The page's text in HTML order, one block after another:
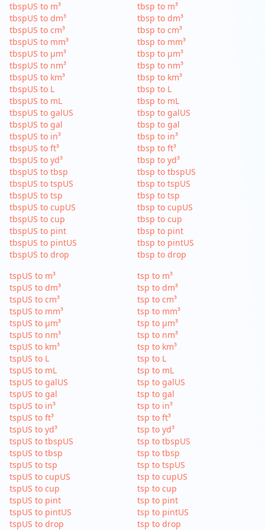
tbspUS to m³
tbspUS to dm³
tbspUS to cm³
tbspUS to mm³
tbspUS to µm³
tbspUS to nm³
tbspUS to km³
tbspUS to L
tbspUS to mL
tbspUS to galUS
tbspUS to gal
tbspUS to in³
tbspUS to ft³
tbspUS to yd³
tbspUS to tbsp
tbspUS to tspUS
tbspUS to tsp
tbspUS to cupUS
tbspUS to cup
tbspUS to pint
tbspUS to pintUS
tbspUS to drop
tbsp to m³
tbsp to dm³
tbsp to cm³
tbsp to mm³
tbsp to µm³
tbsp to nm³
tbsp to km³
tbsp to L
tbsp to mL
tbsp to galUS
tbsp to gal
tbsp to in³
tbsp to ft³
tbsp to yd³
tbsp to tbspUS
tbsp to tspUS
tbsp to tsp
tbsp to cupUS
tbsp to cup
tbsp to pint
tbsp to pintUS
tbsp to drop
tspUS to m³
tspUS to dm³
tspUS to cm³
tspUS to mm³
tspUS to µm³
tspUS to nm³
tspUS to km³
tspUS to L
tspUS to mL
tspUS to galUS
tspUS to gal
tspUS to in³
tspUS to ft³
tspUS to yd³
tspUS to tbspUS
tspUS to tbsp
tspUS to tsp
tspUS to cupUS
tspUS to cup
tspUS to pint
tspUS to pintUS
tspUS to drop
tsp to m³
tsp to dm³
tsp to cm³
tsp to mm³
tsp to µm³
tsp to nm³
tsp to km³
tsp to L
tsp to mL
tsp to galUS
tsp to gal
tsp to in³
tsp to ft³
tsp to yd³
tsp to tbspUS
tsp to tbsp
tsp to tspUS
tsp to cupUS
tsp to cup
tsp to pint
tsp to pintUS
tsp to drop